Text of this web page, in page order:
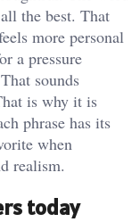
the best. That
more personal
a pressure
sounds
is why it is
phrase has its
when
realism.
today